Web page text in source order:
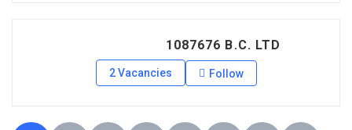
1087676 B.C. LTD
2 Vacancies Follow